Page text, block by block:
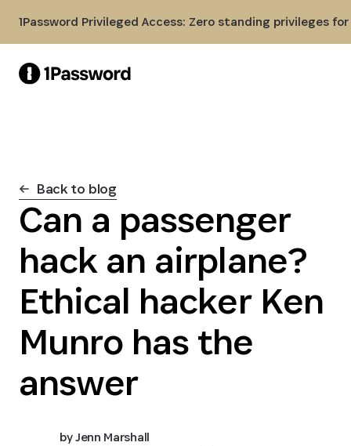
1Password Privileged Access: Zero standing privileges
Back to blog
Can a passenger
hack an airplane?
Ethical hacker Ken
Munro has the
answer
byJenn Marshall